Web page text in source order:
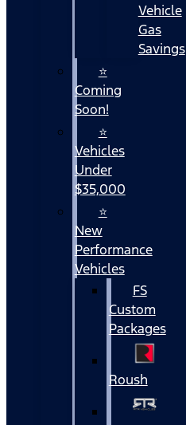
Vehicle
Gas
Savings
⭐
Coming
Soon!
⭐
Vehicles
Under
$35,000
⭐
New
Performance
Vehicles
FS
Custom
Packages
Roush